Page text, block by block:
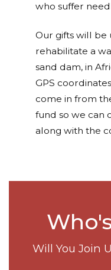
who suffer
Our gifts will be
rehabilitate a
sand dam, in
GPS
come in from
fund so we can
along with the
Will You Join